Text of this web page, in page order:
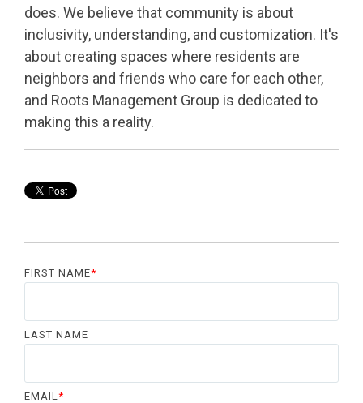
does. We believe that community is about
inclusivity, understanding, and customization. It's
about creating spaces where residents are
neighbors and friends who care for each other,
and Roots Management Group is dedicated to
making this a reality.
FIRST NAME*
LAST NAME
EMAIL*